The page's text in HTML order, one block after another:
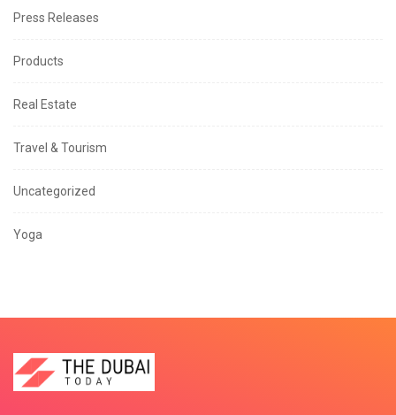
Press Releases
Products
Real Estate
Travel & Tourism
Uncategorized
Yoga